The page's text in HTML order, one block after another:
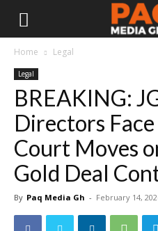
Home Legal
Legal
BREAKING:
Directors Face
Court Moves
Gold Deal
By Paq Media Gh - February 14,